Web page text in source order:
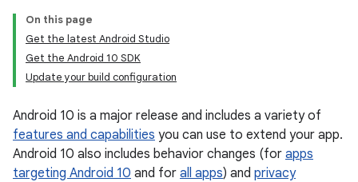
On this page
Get the latest Android Studio
Get the Android 10 SDK
Update your build configuration
Android 10 is a major release and includes a variety of
features and capabilities you can use to extend your app.
Android 10 also includes behavior changes (for apps
targeting Android 10 and for all apps) and privacy